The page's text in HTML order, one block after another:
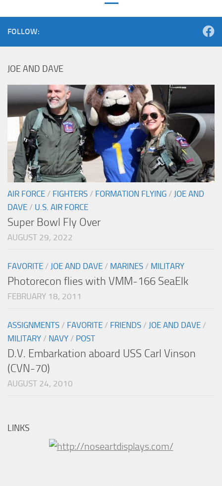
FOLLOW:
JOE AND DAVE
AIR FORCE / FIGHTERS / FORMATION FLYING / JOE AND
DAVE / U.S. AIR FORCE
Super Bowl Fly Over
AUGUST 29, 2022
FAVORITE / JOE AND DAVE / MARINES / MILITARY
Photorecon flies with VMM-166 SeaElk
FEBRUARY 18, 2011
ASSIGNMENTS / FAVORITE / FRIENDS / JOE AND DAVE /
MILITARY / NAVY / POST
D.V. Embarkation aboard USS Carl Vinson
(CVN-70)
AUGUST 24, 2010
LINKS